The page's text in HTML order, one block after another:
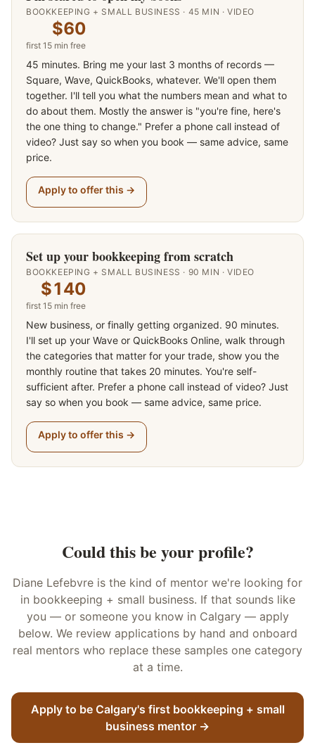
BOOKKEEPING + SMALL BUSINESS · 45 MIN ·VIDEO
$60
first 15 min free
45 minutes. Bring me your last 3 months of records —
Square, Wave, QuickBooks, whatever. We'll open them
together. I'll tell you what the numbers mean and what to
do about them. Mostly the answer is "you're fine, here's
the one thing to change." Prefer a phone call instead of
video? Just say so when you book — same advice, same
price.
Apply to offer this →
Set up your bookkeeping from scratch
BOOKKEEPING + SMALL BUSINESS · 90 MIN ·VIDEO
$140
first 15 min free
New business, or finally getting organized. 90 minutes.
I'll set up your Wave or QuickBooks Online, walk through
the categories that matter for your trade, show you the
monthly routine that takes 20 minutes. You're self-
sufficient after. Prefer a phone call instead of video? Just
say so when you book — same advice, same price.
Apply to offer this →
Could this be your profile?
Diane Lefebvre is the kind of mentor we're looking for
in bookkeeping + small business. If that sounds like
you — or someone you know in Calgary — apply
below. We review applications by hand and onboard
real mentors who replace these samples one category
at a time.
Apply to be Calgary's first bookkeeping + small
business mentor →